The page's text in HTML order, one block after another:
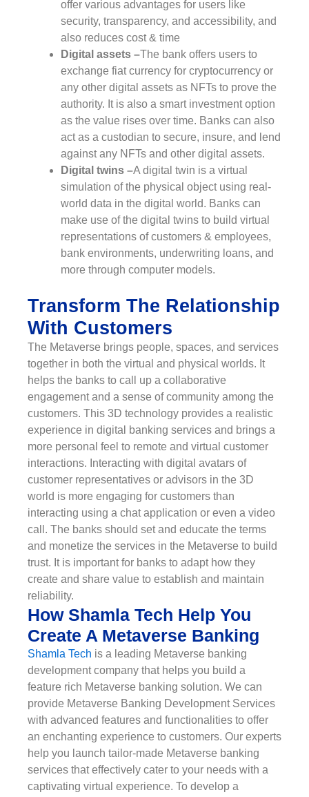
offer various advantages for users like
security, transparency, and accessibility, and
also reduces cost & time
Digital assets –The bank offers users to
exchange fiat currency for cryptocurrency or
any other digital assets as NFTs to prove the
authority. It is also a smart investment option
as the value rises over time. Banks can also
act as a custodian to secure, insure, and lend
against any NFTs and other digital assets.
Digital twins –A digital twin is a virtual
simulation of the physical object using real-
world data in the digital world. Banks can
make use of the digital twins to build virtual
representations of customers & employees,
bank environments, underwriting loans, and
more through computer models.
Transform The Relationship
With Customers
The Metaverse brings people, spaces, and services
together in both the virtual and physical worlds. It
helps the banks to call up a collaborative
engagement and a sense of community among the
customers. This 3D technology provides a realistic
experience in digital banking services and brings a
more personal feel to remote and virtual customer
interactions. Interacting with digital avatars of
customer representatives or advisors in the 3D
world is more engaging for customers than
interacting using a chat application or even a video
call. The banks should set and educate the terms
and monetize the services in the Metaverse to build
trust. It is important for banks to adapt how they
create and share value to establish and maintain
reliability.
How Shamla Tech Help You
Create A Metaverse Banking
Shamla Tech is a leading Metaverse banking
development company that helps you build a
feature rich Metaverse banking solution. We can
provide Metaverse Banking Development Services
with advanced features and functionalities to offer
an enchanting experience to customers. Our experts
help you launch tailor-made Metaverse banking
services that effectively cater to your needs with a
captivating virtual experience. To develop a